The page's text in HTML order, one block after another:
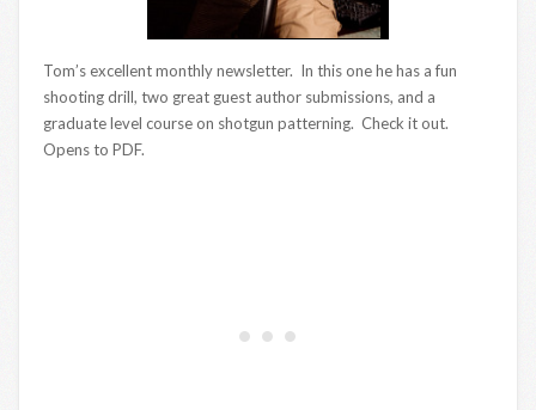
Tom’s excellent monthly newsletter. In this one he has a fun
shooting drill, two great guest author submissions, and a
graduate level course on shotgun patterning. Check it out.
Opens to PDF.